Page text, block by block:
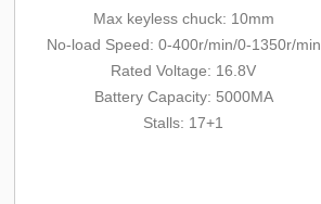
Max keyless chuck: 10mm
No-load Speed: 0-400r/min/0-1350r/min
Rated Voltage: 16.8V
Battery Capacity: 5000MA
Stalls: 17+1